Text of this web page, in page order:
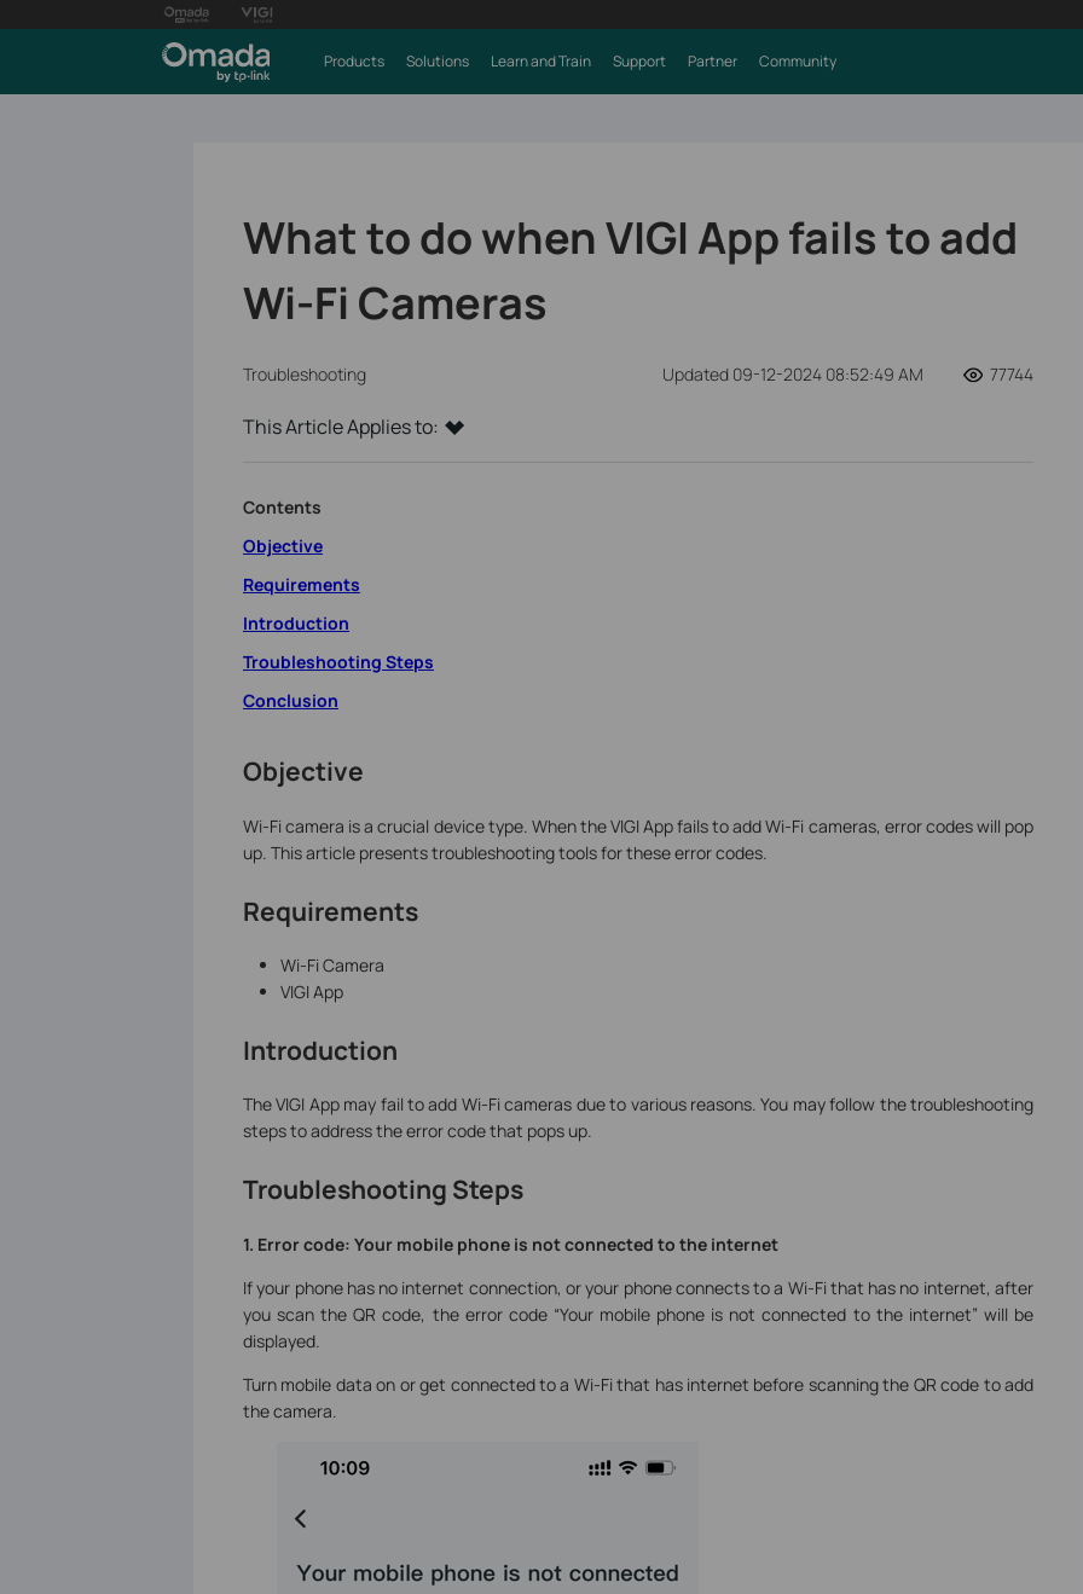
Products Solutions Learn and Train Support Partner Community
What to do when VIGI App fails to add
Wi-Fi Cameras
Troubleshooting Updated 09-12-2024 08:52:49 AM 77744
This Article Applies to:
Contents
Objective
Requirements
Introduction
Troubleshooting Steps
Conclusion
Objective
Wi-Fi camera is a crucial device type. When the VIGI App fails to add Wi-Fi cameras, error codes will pop
up. This article presents troubleshooting tools for these error codes.
Requirements
Wi-Fi Camera
VIGI App
Introduction
The VIGI App may fail to add Wi-Fi cameras due to various reasons. You may follow the troubleshooting
steps to address the error code that pops up.
Troubleshooting Steps
1. Error code: Your mobile phone is not connected to the internet
If your phone has no internet connection, or your phone connects to a Wi-Fi that has no internet, after
you scan the QR code, the error code “Your mobile phone is not connected to the internet” will be
displayed.
Turn mobile data on or get connected to a Wi-Fi that has internet before scanning the QR code to add
the camera.